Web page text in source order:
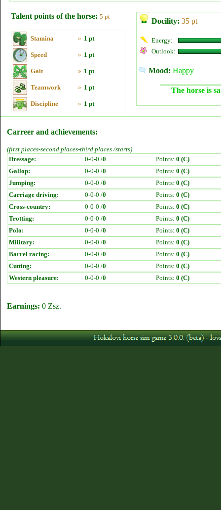
Talent points of the horse: 5 pt
Stamina » 1 pt
Speed » 1 pt
Gait » 1 pt
Teamwork » 1 pt
Discipline » 1 pt
Docility: 35 pt
Energy:
Outlook:
Mood: Happy
The horse is
Carreer and achievements:
(first places-second places-third places /starts)
Dressage:
0-0-0 /0 Points: 0 (C)
Gallop:
0-0-0 /0 Points: 0 (C)
Jumping:
0-0-0 /0 Points: 0 (C)
Carriage driving:
0-0-0 /0 Points: 0 (C)
Cross-country:
0-0-0 /0 Points: 0 (C)
Trotting:
0-0-0 /0 Points: 0 (C)
Polo:
0-0-0 /0 Points: 0 (C)
Military:
0-0-0 /0 Points: 0 (C)
Barrel racing:
0-0-0 /0 Points: 0 (C)
Cutting:
0-0-0 /0 Points: 0 (C)
Western pleasure:
0-0-0 /0 Points: 0 (C)
Earnings: 0 Zsz.